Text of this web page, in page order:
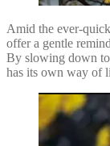
Amid the ever-
offer a gentle
By slowing down
has its own way of